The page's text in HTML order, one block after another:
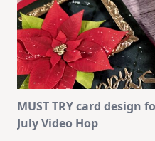
MUST TRY card design
July Video Hop